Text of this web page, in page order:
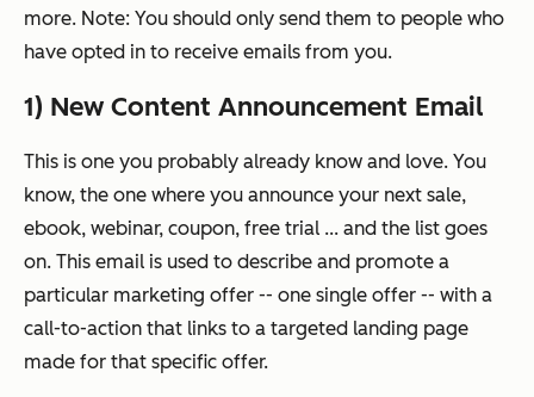
more. Note: You should only send them to people who
have opted in to receive emails from you.
1) New Content Announcement Email
This is one you probably already know and love. You
know, the one where you announce your next sale,
ebook, webinar, coupon, free trial ... and the list goes
on. This email is used to describe and promote a
particular marketing offer -- one single offer -- with a
call-to-action that links to a targeted landing page
made for that specific offer.